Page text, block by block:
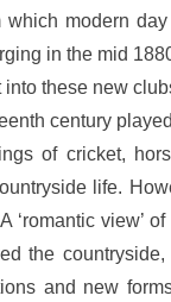
modern
in the mid
into these new
century
of cricket,
life.
‘romantic
the
and new